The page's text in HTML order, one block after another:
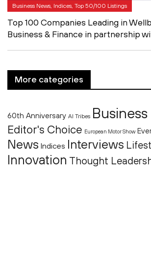
Business News, Indices, Top 50/100 Listings
Top 100 Companies Leading in
Business & Finance in partnership
More categories
60th Anniversary AI Tribes
Editor's Choice European Motor Show
News Indices Interviews
Innovation Thought